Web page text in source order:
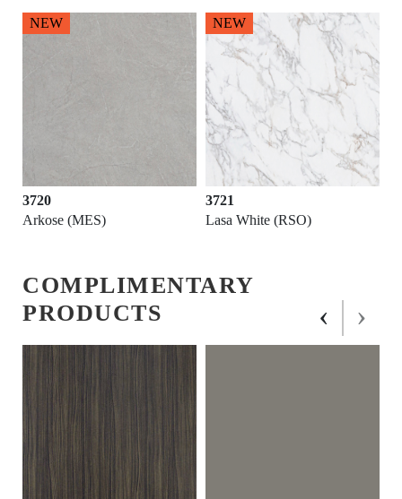
3720
Arkose (MES)
NEW
3721
Lasa White (RSO)
NEW
COMPLIMENTARY
PRODUCTS
‹ ›